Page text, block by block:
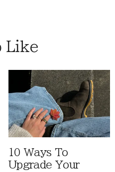
Like
10 Ways To
Upgrade Your